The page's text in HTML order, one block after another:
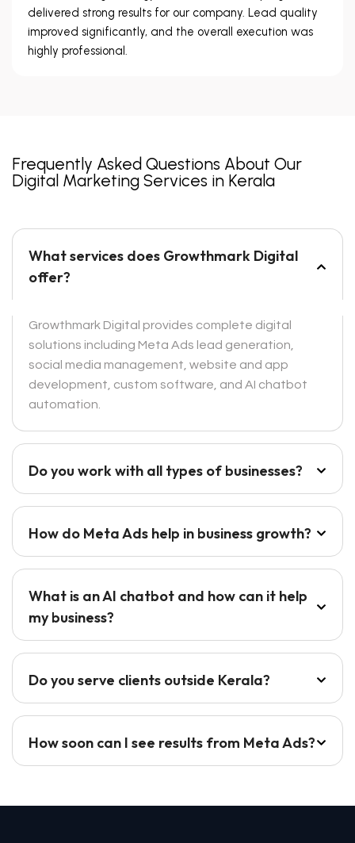
delivered strong results for our company. Lead quality
improved significantly, and the overall execution was
highly professional.
Frequently Asked Questions About Our
Digital Marketing Services in Kerala
What services does Growthmark Digital
offer?
Growthmark Digital provides complete digital
solutions including Meta Ads lead generation,
social media management, website and app
development, custom software, and AI chatbot
automation.
Do you work with all types of businesses?
How do Meta Ads help in business growth?
What is an AI chatbot and how can it help
my business?
Do you serve clients outside Kerala?
How soon can I see results from Meta Ads?